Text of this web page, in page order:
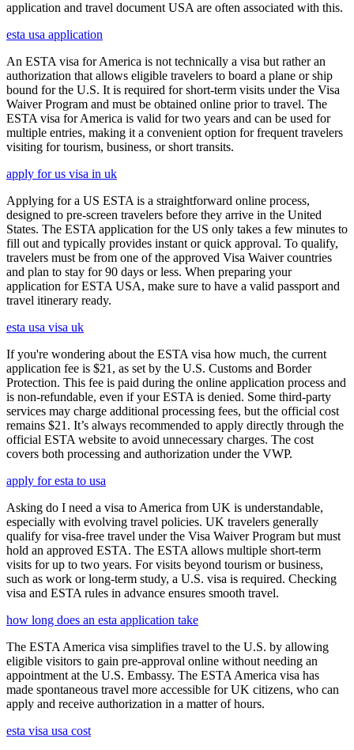
application and travel document USA are often associated with this.
esta usa application
An ESTA visa for America is not technically a visa but rather an
authorization that allows eligible travelers to board a plane or ship
bound for the U.S. It is required for short-term visits under the Visa
Waiver Program and must be obtained online prior to travel. The
ESTA visa for America is valid for two years and can be used for
multiple entries, making it a convenient option for frequent travelers
visiting for tourism, business, or short transits.
apply for us visa in uk
Applying for a US ESTA is a straightforward online process,
designed to pre-screen travelers before they arrive in the United
States. The ESTA application for the US only takes a few minutes to
fill out and typically provides instant or quick approval. To qualify,
travelers must be from one of the approved Visa Waiver countries
and plan to stay for 90 days or less. When preparing your
application for ESTA USA, make sure to have a valid passport and
travel itinerary ready.
esta usa visa uk
If you're wondering about the ESTA visa how much, the current
application fee is $21, as set by the U.S. Customs and Border
Protection. This fee is paid during the online application process and
is non-refundable, even if your ESTA is denied. Some third-party
services may charge additional processing fees, but the official cost
remains $21. It’s always recommended to apply directly through the
official ESTA website to avoid unnecessary charges. The cost
covers both processing and authorization under the VWP.
apply for esta to usa
Asking do I need a visa to America from UK is understandable,
especially with evolving travel policies. UK travelers generally
qualify for visa-free travel under the Visa Waiver Program but must
hold an approved ESTA. The ESTA allows multiple short-term
visits for up to two years. For visits beyond tourism or business,
such as work or long-term study, a U.S. visa is required. Checking
visa and ESTA rules in advance ensures smooth travel.
how long does an esta application take
The ESTA America visa simplifies travel to the U.S. by allowing
eligible visitors to gain pre-approval online without needing an
appointment at the U.S. Embassy. The ESTA America visa has
made spontaneous travel more accessible for UK citizens, who can
apply and receive authorization in a matter of hours.
esta visa usa cost